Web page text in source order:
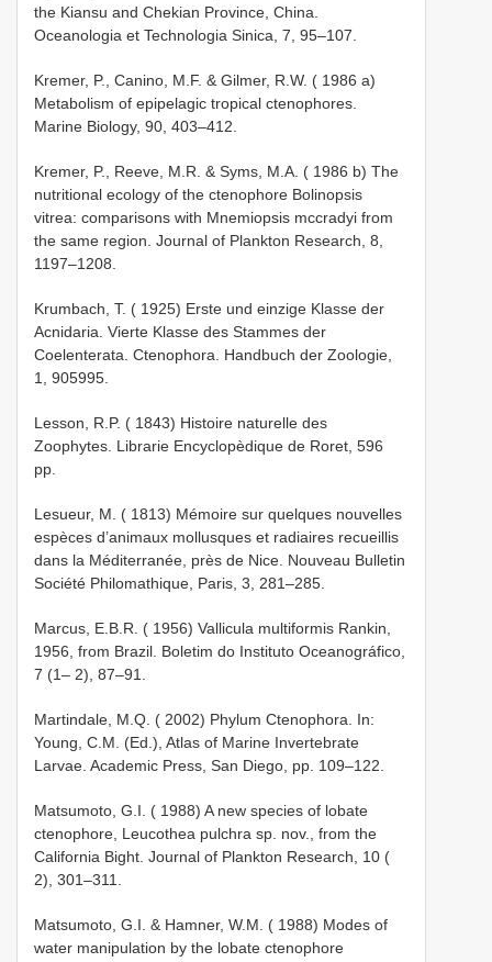
the Kiansu and Chekian Province, China.
Oceanologia et Technologia Sinica, 7, 95–107.
Kremer, P., Canino, M.F. & Gilmer, R.W. ( 1986 a)
Metabolism of epipelagic tropical ctenophores.
Marine Biology, 90, 403–412.
Kremer, P., Reeve, M.R. & Syms, M.A. ( 1986 b) The
nutritional ecology of the ctenophore Bolinopsis
vitrea: comparisons with Mnemiopsis mccradyi from
the same region. Journal of Plankton Research, 8,
1197–1208.
Krumbach, T. ( 1925) Erste und einzige Klasse der
Acnidaria. Vierte Klasse des Stammes der
Coelenterata. Ctenophora. Handbuch der Zoologie,
1, 905­995.
Lesson, R.P. ( 1843) Histoire naturelle des
Zoophytes. Librarie Encyclopèdique de Roret, 596
pp.
Lesueur, M. ( 1813) Mémoire sur quelques nouvelles
espèces d’animaux mollusques et radiaires recueillis
dans la Méditerranée, près de Nice. Nouveau Bulletin
Société Philomathique, Paris, 3, 281–285.
Marcus, E.B.R. ( 1956) Vallicula multiformis Rankin,
1956, from Brazil. Boletim do Instituto Oceanográfico,
7 (1– 2), 87–91.
Martindale, M.Q. ( 2002) Phylum Ctenophora. In:
Young, C.M. (Ed.), Atlas of Marine Invertebrate
Larvae. Academic Press, San Diego, pp. 109–122.
Matsumoto, G.I. ( 1988) A new species of lobate
ctenophore, Leucothea pulchra sp. nov., from the
California Bight. Journal of Plankton Research, 10 (
2), 301–311.
Matsumoto, G.I. & Hamner, W.M. ( 1988) Modes of
water manipulation by the lobate ctenophore